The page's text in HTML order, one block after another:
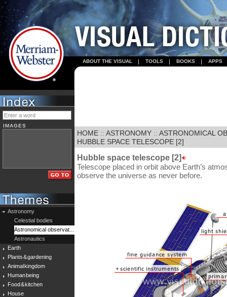
ABOUT THE VISUAL TOOLS BOOKS APPS
IMAGES
Astronomy
Celestial bodies
Astronomical observat...
Astronautics
Earth
Plants & gardening
Animal kingdom
Human being
Food & kitchen
House
HOME :: ASTRONOMY :: ASTRONOMICAL
HUBBLE SPACE TELESCOPE [2]
Hubble space telescope [2]
Telescope placed in orbit above Earth’s
observe the universe as never before.